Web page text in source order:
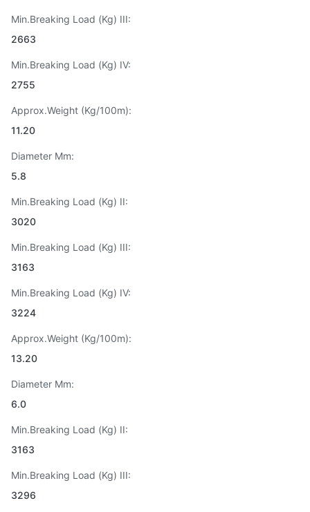
Min.Breaking Load (Kg) III:
2663
Min.Breaking Load (Kg) IV:
2755
Approx.Weight (Kg/100m):
11.20
Diameter Mm:
5.8
Min.Breaking Load (Kg) II:
3020
Min.Breaking Load (Kg) III:
3163
Min.Breaking Load (Kg) IV:
3224
Approx.Weight (Kg/100m):
13.20
Diameter Mm:
6.0
Min.Breaking Load (Kg) II:
3163
Min.Breaking Load (Kg) III:
3296